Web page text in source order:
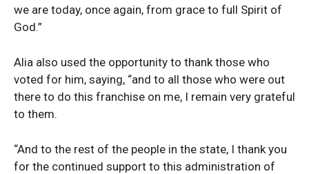
News Week
Magazine PRO
we are today, once again, from grace to full Spirit of
God.”
Alia also used the opportunity to thank those who
voted for him, saying, “and to all those who were out
there to do this franchise on me, I remain very grateful
to them.
“And to the rest of the people in the state, I thank you
for the continued support to this administration of